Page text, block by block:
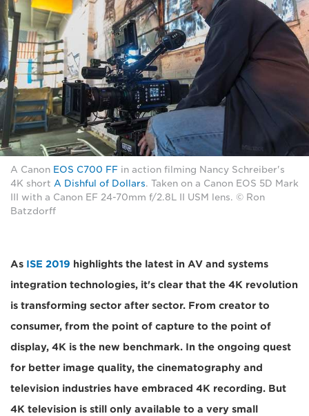
A Canon EOS C700 FF in action filming Nancy Schreiber's
4K short A Dishful of Dollars. Taken on a Canon EOS 5D Mark
III with a Canon EF 24-70mm f/2.8L II USM lens. © Ron
Batzdorff
As ISE 2019 highlights the latest in AV and systems
integration technologies, it's clear that the 4K revolution
is transforming sector after sector. From creator to
consumer, from the point of capture to the point of
display, 4K is the new benchmark. In the ongoing quest
for better image quality, the cinematography and
television industries have embraced 4K recording. But
4K television is still only available to a very small